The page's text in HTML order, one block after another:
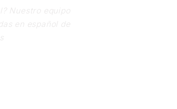
Nuestro equipo
en español de